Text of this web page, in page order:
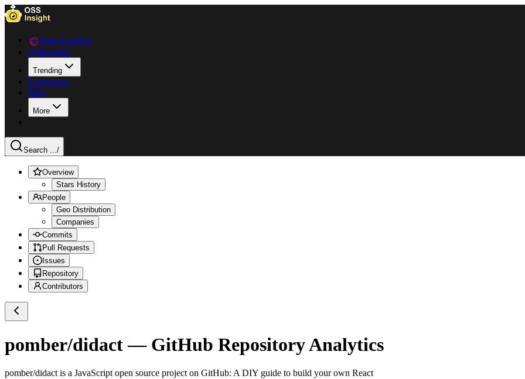
Data Explorer
Collections
Trending
Languages
Blog
More
Search .../
Overview
Stars History
People
Geo Distribution
Companies
Commits
Pull Requests
Issues
Repository
Contributors
pomber/didact— GitHub Repository Analytics
pomber/didact is a JavaScript open source project on GitHub: A DIY guide to build your own React